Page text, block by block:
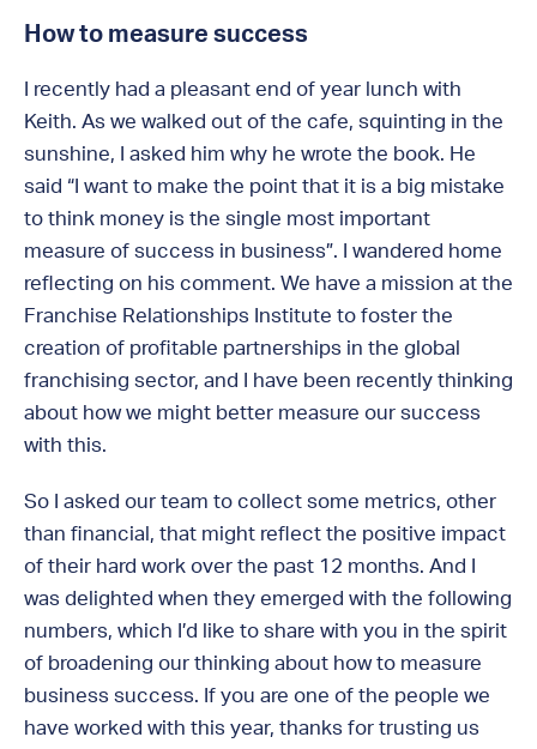
How to measure success
I recently had a pleasant end of year lunch with
Keith. As we walked out of the cafe, squinting in the
sunshine, I asked him why he wrote the book. He
said “I want to make the point that it is a big mistake
to think money is the single most important
measure of success in business”. I wandered home
reflecting on his comment. We have a mission at the
Franchise Relationships Institute to foster the
creation of profitable partnerships in the global
franchising sector, and I have been recently thinking
about how we might better measure our success
with this.
So I asked our team to collect some metrics, other
than financial, that might reflect the positive impact
of their hard work over the past 12 months. And I
was delighted when they emerged with the following
numbers, which I’d like to share with you in the spirit
of broadening our thinking about how to measure
business success. If you are one of the people we
have worked with this year, thanks for trusting us